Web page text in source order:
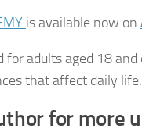
is available now on
for adults aged 18
that affect daily life.
for more